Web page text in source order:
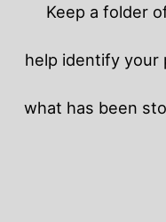
Keep a folder
help identify your
what has been